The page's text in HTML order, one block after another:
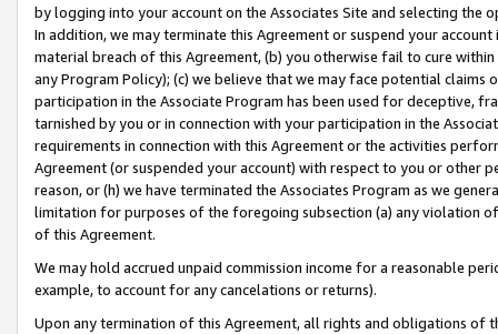
by logging into your account on the Associates Site and selecting the
In addition, we may terminate this Agreement or suspend your
material breach of this Agreement, (b) you otherwise fail to cure
any Program Policy); (c) we believe that we may face potential
participation in the Associate Program has been used for deceptive,
tarnished by you or in connection with your participation in the
requirements in connection with this Agreement or the activities
Agreement (or suspended your account) with respect to you or other
reason, or (h) we have terminated the Associates Program as we
limitation for purposes of the foregoing subsection (a) any violation
of this Agreement.
We may hold accrued unpaid commission income for a reasonable
example, to account for any cancelations or returns).
Upon any termination of this Agreement, all rights and obligations of